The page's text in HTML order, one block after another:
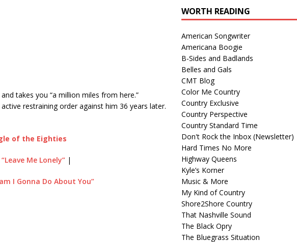
takes you “a million miles from here.”
restraining order against him 36 years later.
of the Eighties
Me Lonely”|
I Gonna Do About You”
WORTH READING
American Songwriter
Americana Boogie
B-Sides and Badlands
Belles and Gals
CMT Blog
Color Me Country
Country Exclusive
Country Perspective
Country Standard Time
Don't Rock the Inbox (Newsletter)
Hard Times No More
Highway Queens
Kyle’s Korner
Music & More
My Kind of Country
Shore2Shore Country
That Nashville Sound
The Black Opry
The Bluegrass Situation